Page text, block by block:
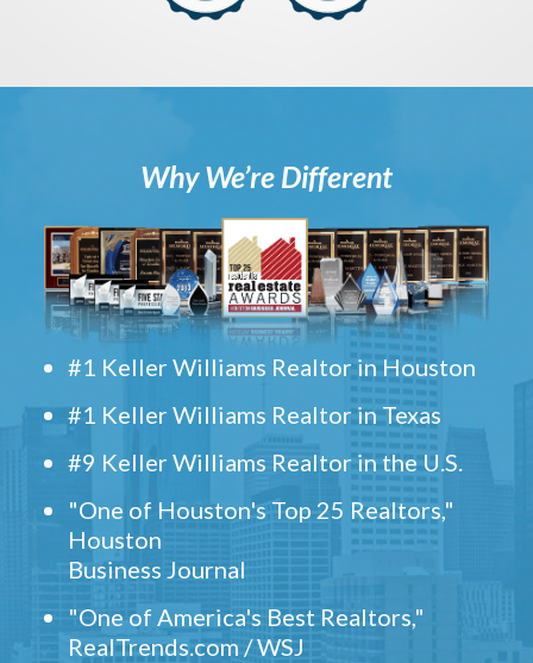
Why We’re Different
#1 Keller Williams Realtor in Houston
#1 Keller Williams Realtor in Texas
#9 Keller Williams Realtor in the U.S.
"One of Houston's Top 25 Realtors,"
Houston
Business Journal
"One of America's Best Realtors,"
RealTrends.com / WSJ